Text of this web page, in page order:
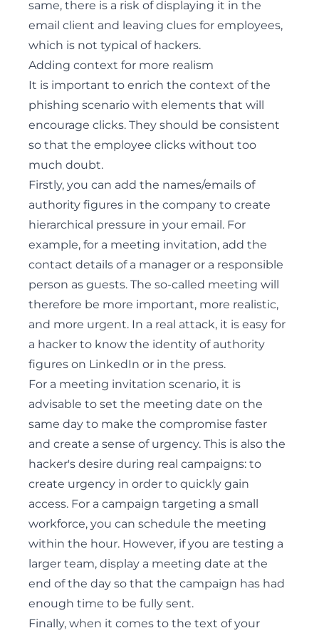
same, there is a risk of displaying it in the
email client and leaving clues for employees,
which is not typical of hackers.
Adding context for more realism
It is important to enrich the context of the
phishing scenario with elements that will
encourage clicks. They should be consistent
so that the employee clicks without too
much doubt.
Firstly, you can add the names/emails of
authority figures in the company to create
hierarchical pressure in your email. For
example, for a meeting invitation, add the
contact details of a manager or a responsible
person as guests. The so-called meeting will
therefore be more important, more realistic,
and more urgent. In a real attack, it is easy for
a hacker to know the identity of authority
figures on LinkedIn or in the press.
For a meeting invitation scenario, it is
advisable to set the meeting date on the
same day to make the compromise faster
and create a sense of urgency. This is also the
hacker's desire during real campaigns: to
create urgency in order to quickly gain
access. For a campaign targeting a small
workforce, you can schedule the meeting
within the hour. However, if you are testing a
larger team, display a meeting date at the
end of the day so that the campaign has had
enough time to be fully sent.
Finally, when it comes to the text of your